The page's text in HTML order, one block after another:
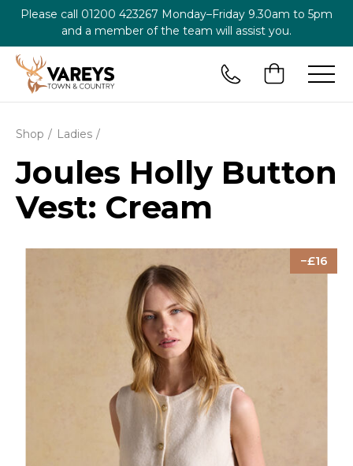
Please call 01200 423267 Monday–Friday 9.30am to 5pm
and a member of the team will assist you.
Shop Ladies
Joules Holly Button
Vest: Cream
16